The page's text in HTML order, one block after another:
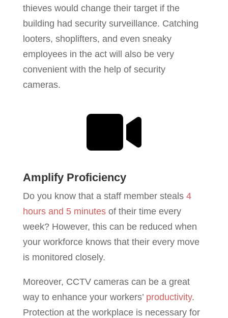
thieves would change their target if the
building had security surveillance. Catching
looters, shoplifters, and even sneaky
employees in the act will also be very
convenient with the help of security
cameras.

Amplify Proficiency
Do you know that a staff member steals 4
hours and 5 minutesof their time every
week? However, this can be reduced when
your workforce knows that their every move
is monitored closely.
Moreover, CCTV cameras can be a great
way to enhance your workers’ productivity.
Protection at the workplace is necessary for